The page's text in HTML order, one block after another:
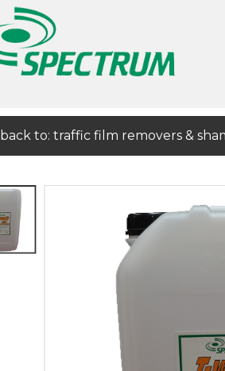
back to: traffic film removers &